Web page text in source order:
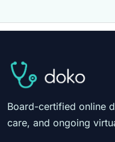
Board-certified online
care, and ongoing